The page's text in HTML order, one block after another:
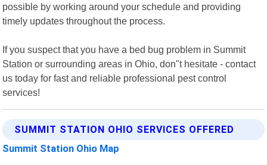
possible by working around your schedule and providing
timely updates throughout the process.
If you suspect that you have a bed bug problem in Summit
Station or surrounding areas in Ohio, don"t hesitate - contact
us today for fast and reliable professional pest control
services!
SUMMIT STATION OHIO SERVICES OFFERED
Summit Station Ohio Map